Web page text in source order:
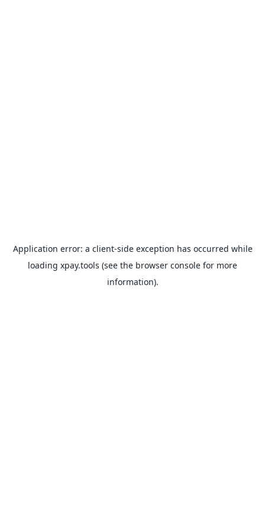
Application error: a client-side exception has occurred while
loading xpay.tools (see the browser console for more
information).